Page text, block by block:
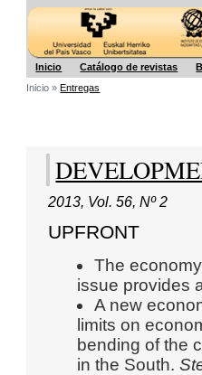
Inicio Catálogo de revistas
Inicio »Entregas
2013, Vol. 56,Nº 2
UPFRONT
The
issue provides
A new
limits on
bending of the
in the South.